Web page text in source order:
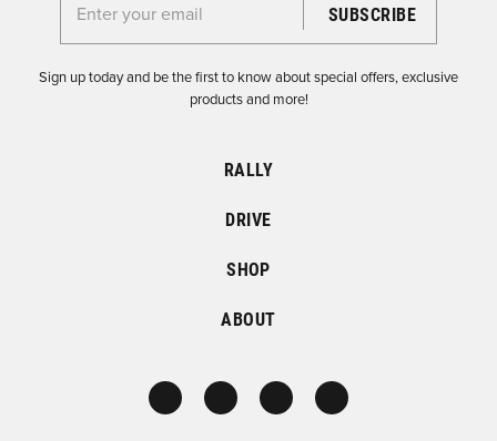
Enter your email for the Dirtfish Newsletter
Sign up today and be the first to know about special offers, exclusive
products and more!
RALLY
DRIVE
SHOP
ABOUT